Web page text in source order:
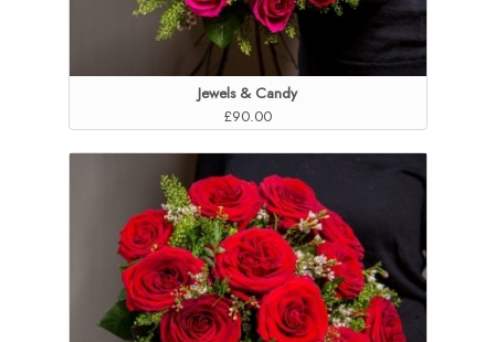
Jewels & Candy
£90.00